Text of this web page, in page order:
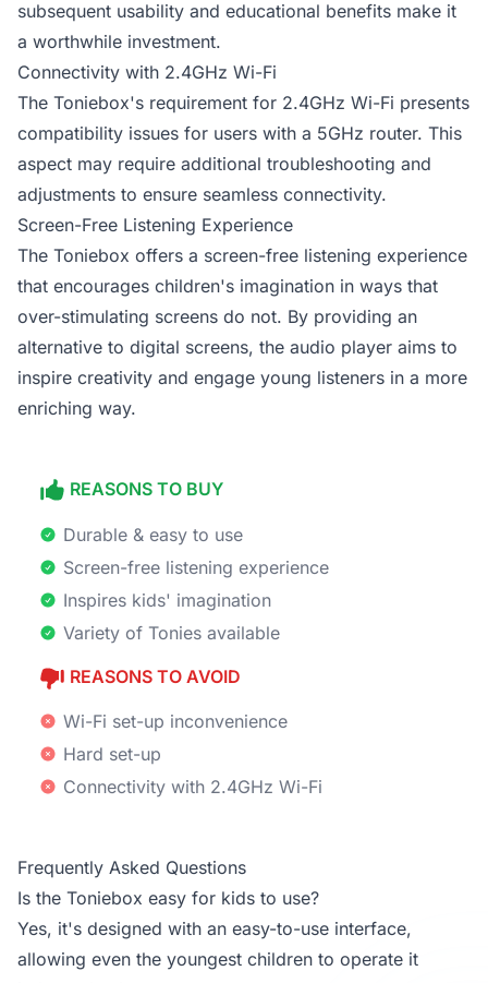
subsequent usability and educational benefits make it
a worthwhile investment.
Connectivity with 2.4GHz Wi-Fi
The Toniebox's requirement for 2.4GHz Wi-Fi presents
compatibility issues for users with a 5GHz router. This
aspect may require additional troubleshooting and
adjustments to ensure seamless connectivity.
Screen-Free Listening Experience
The Toniebox offers a screen-free listening experience
that encourages children's imagination in ways that
over-stimulating screens do not. By providing an
alternative to digital screens, the audio player aims to
inspire creativity and engage young listeners in a more
enriching way.
REASONS TO BUY
Durable & easy to use
Screen-free listening experience
Inspires kids' imagination
Variety of Tonies available
REASONS TO AVOID
Wi-Fi set-up inconvenience
Hard set-up
Connectivity with 2.4GHz Wi-Fi
Frequently Asked Questions
Is the Toniebox easy for kids to use?
Yes, it's designed with an easy-to-use interface,
allowing even the youngest children to operate it